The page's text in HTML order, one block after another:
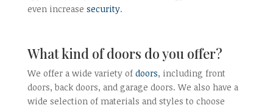
even increase security.
What kind of doors do you offer?
We offer a wide variety of doors, including front
doors, back doors, and garage doors. We also have a
wide selection of materials and styles to choose